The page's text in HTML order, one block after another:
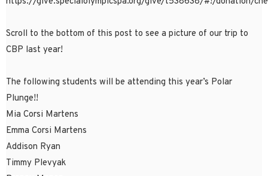
Scroll to the bottom of this post to see a picture of our trip to
CBP last year!
The following students will be attending this year’s Polar
Plunge!!
Mia Corsi Martens
Emma Corsi Martens
Addison Ryan
Timmy Plevyak